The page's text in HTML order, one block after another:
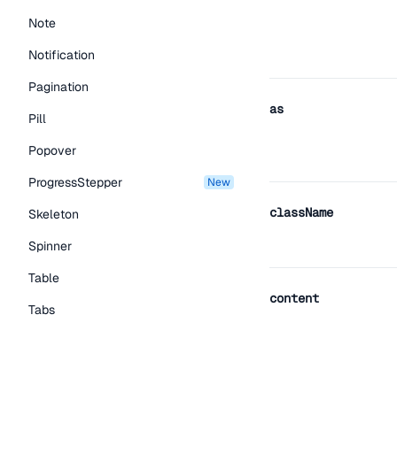
Note
Notification
Pagination
Pill
Popover
ProgressStepper
new
Skeleton
Spinner
Table
Tabs
as
className
content